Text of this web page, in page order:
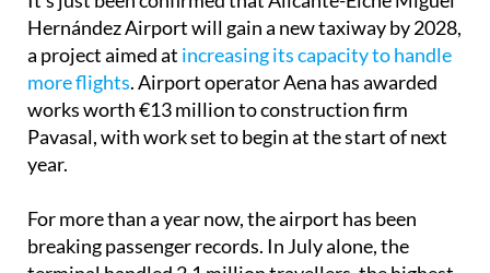
a project aimed atincreasing its capacity to handle
more flights . Airport operator Aena has awarded
works worth €13 million to construction firm
Pavasal, with work set to begin at the start of next
year.
For more than a year now, the airport has been
terminal handled 2.1 million travellers, the highest
figure to date. These numbers have fuelled